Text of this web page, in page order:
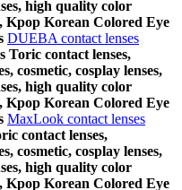
high quality color
Kpop Korean Colored Eye
DUEBA contact lenses
Toric contact lenses,
cosmetic, cosplay lenses,
high quality color
Kpop Korean Colored Eye
MaxLook contact lenses
contact lenses,
cosmetic, cosplay lenses,
high quality color
Kpop Korean Colored Eye